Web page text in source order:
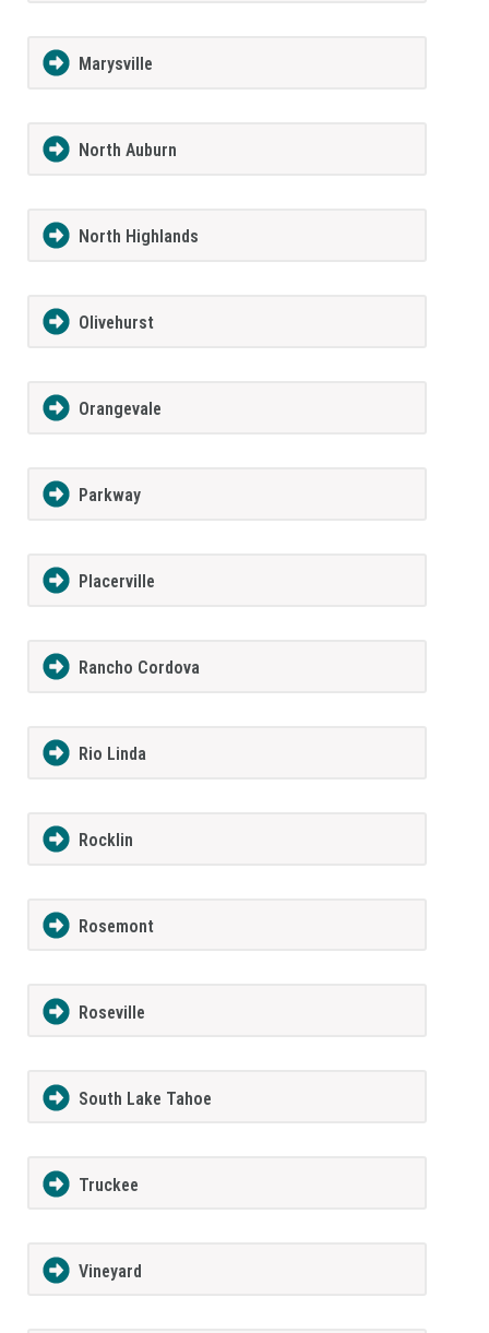
Marysville
North Auburn
North Highlands
Olivehurst
Orangevale
Parkway
Placerville
Rancho Cordova
Rio Linda
Rocklin
Rosemont
Roseville
South Lake Tahoe
Truckee
Vineyard